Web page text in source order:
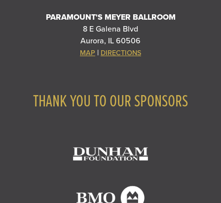
PARAMOUNT'S MEYER BALLROOM
8 E Galena Blvd
Aurora, IL 60506
MAP | DIRECTIONS
THANK YOU TO OUR SPONSORS